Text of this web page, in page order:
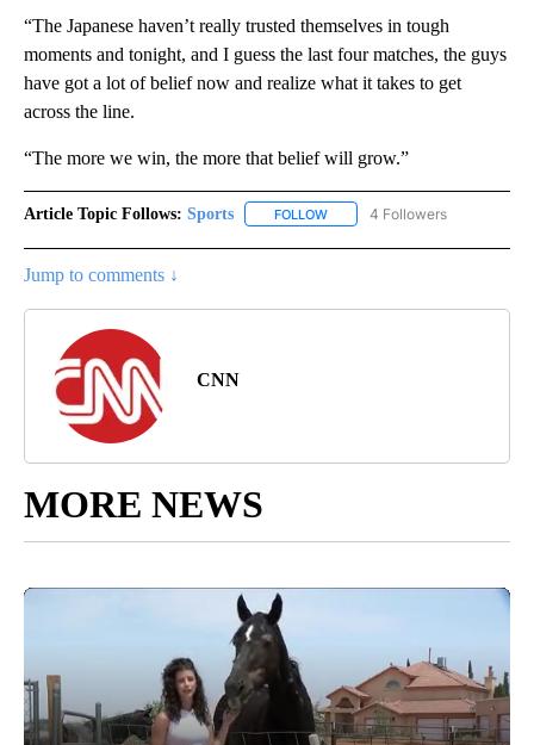
“The Japanese haven’t really trusted themselves in tough
moments and tonight, and I guess the last four matches, the guys
have got a lot of belief now and realize what it takes to get
across the line.
“The more we win, the more that belief will grow.”
Article Topic Follows: Sports FOLLOW FOLLOW "SPORTS" TO
4 Followers
Jump to comments ↓
CNN
MORE NEWS